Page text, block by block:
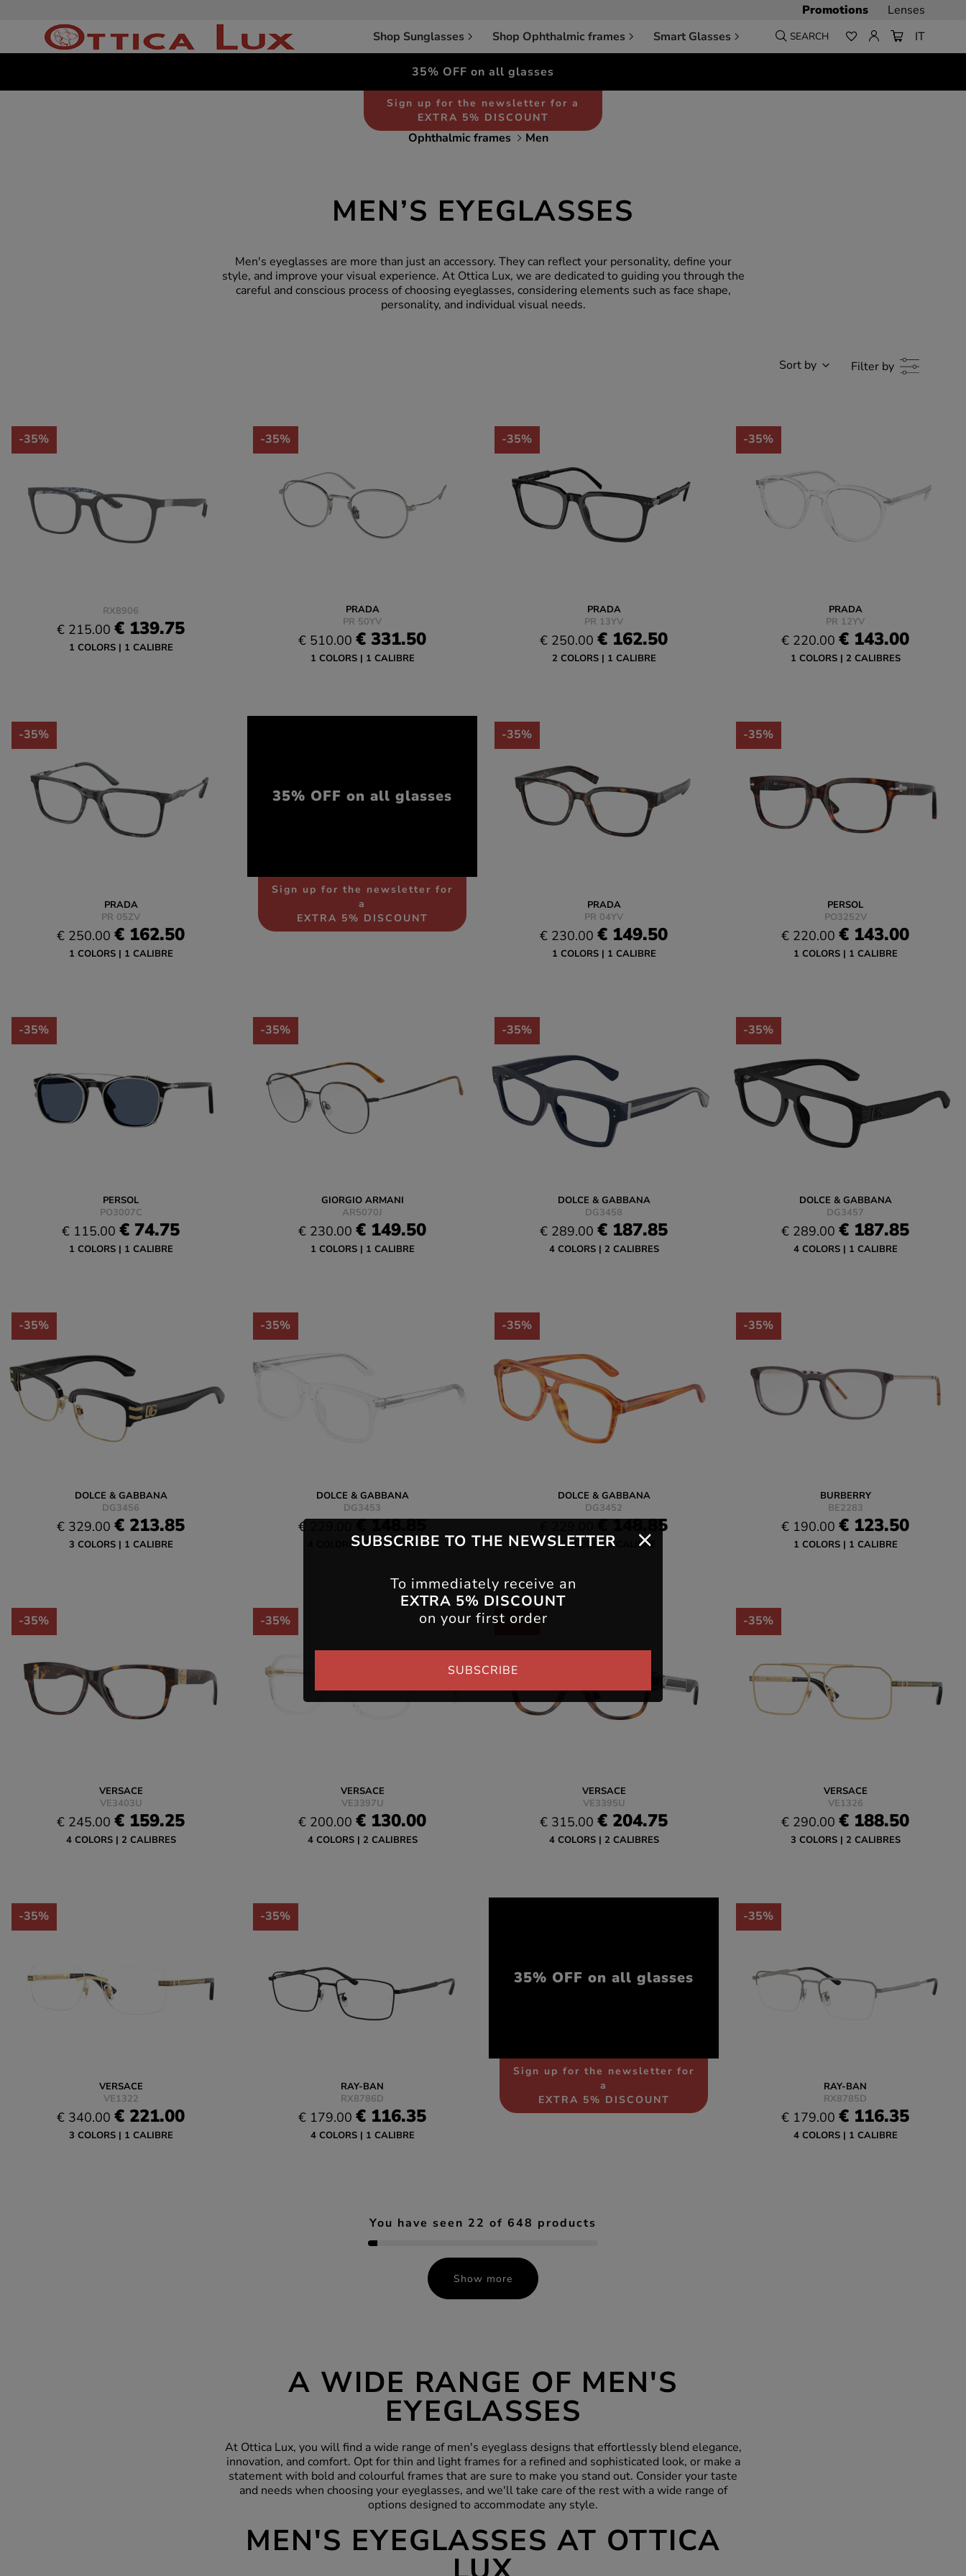
Promotions Lenses
SEARCH IT
Shop Sunglasses Shop Ophthalmic frames Smart Glasses
35% OFF on all glasses
Sign up for the newsletter for a
EXTRA 5% DISCOUNT
Ophthalmic frames Men
MEN’S EYEGLASSES
Men's eyeglasses are more than just an accessory. They can reflect your personality, define your
style, and improve your visual experience. At Ottica Lux, we are dedicated to guiding you through the
careful and conscious process of choosing eyeglasses, considering elements such as face shape,
personality, and individual visual needs.
Sort by Filter by
-35%
RX8906
€ 215.00 € 139.75
1 COLORS 1 CALIBRE
-35%
PRADA
PR 50YV
€ 510.00 € 331.50
1 COLORS 1 CALIBRE
-35%
PRADA
PR 13YV
€ 250.00 € 162.50
2 COLORS 1 CALIBRE
-35%
PRADA
PR 12YV
€ 220.00 € 143.00
1 COLORS 2 CALIBRES
-35%
PRADA
PR 05ZV
€ 250.00 € 162.50
1 COLORS 1 CALIBRE
35% OFF on all glasses
Sign up for the newsletter for
a
EXTRA 5% DISCOUNT
-35%
PRADA
PR 04YV
€ 230.00 € 149.50
1 COLORS 1 CALIBRE
-35%
PERSOL
PO3252V
€ 220.00 € 143.00
1 COLORS 1 CALIBRE
-35%
PERSOL
PO3007C
€ 115.00 € 74.75
1 COLORS 1 CALIBRE
-35%
GIORGIO ARMANI
AR5070J
€ 230.00 € 149.50
1 COLORS 1 CALIBRE
-35%
DOLCE & GABBANA
DG3458
€ 289.00 € 187.85
4 COLORS 2 CALIBRES
-35%
DOLCE & GABBANA
DG3457
€ 289.00 € 187.85
4 COLORS 1 CALIBRE
-35%
DOLCE & GABBANA
DG3456
€ 329.00 € 213.85
3 COLORS 1 CALIBRE
-35%
DOLCE & GABBANA
DG3453
€ 229.00 € 148.85
4 COLORS 2 CALIBRES
-35%
DOLCE & GABBANA
DG3452
€ 148.85
4 COLORS 1 CALIBRE
-35%
BURBERRY
BE2283
€ 190.00 € 123.50
1 COLORS 1 CALIBRE
-35%
VERSACE
VE3403U
€ 245.00 € 159.25
4 COLORS 2 CALIBRES
-35%
VERSACE
VE3397U
€ 200.00 € 130.00
4 COLORS 2 CALIBRES
-35%
VERSACE
VE3395U
€ 315.00 € 204.75
4 COLORS 2 CALIBRES
-35%
VERSACE
VE1326
€ 290.00 € 188.50
3 COLORS 2 CALIBRES
-35%
VERSACE
VE1322
€ 340.00 € 221.00
3 COLORS 1 CALIBRE
-35%
RAY-BAN
RX8786D
€ 179.00 € 116.35
4 COLORS 1 CALIBRE
35% OFF on all glasses
Sign up for the newsletter for
a
EXTRA 5% DISCOUNT
-35%
RAY-BAN
RX8785D
€ 179.00 € 116.35
4 COLORS 1 CALIBRE
You have seen 22 of 648 products
Show more
A WIDE RANGE OF MEN'S
EYEGLASSES
At Ottica Lux, you will find a wide range of men's eyeglass designs that effortlessly blend elegance,
innovation, and comfort. Opt for thin and lightframes for a refined and sophisticated look, or make a
statement with bold and colourful frames that are sure to make you stand out. Consider your taste
and needs when choosing your eyeglasses, and we'll take care of the rest with a wide range of
options designed to accommodate any style.
MEN'S EYEGLASSES AT OTTICA
SUBSCRIBE TO THE NEWSLETTER
To immediately receive an
EXTRA 5% DISCOUNT
on your first order
SUBSCRIBE